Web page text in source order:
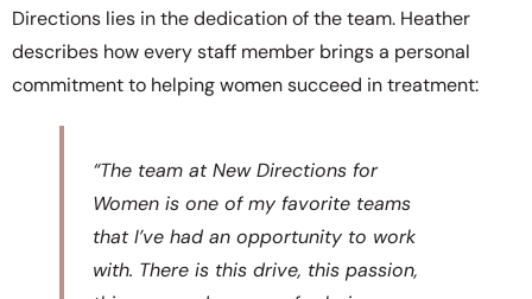
Directions lies in the dedication of the team. Heather
describes how every staff member brings a personal
commitment to helping women succeed in treatment:
“The team at New Directions for
Women is one of my favorite teams
that I’ve had an opportunity to work
with. There is this drive, this passion,